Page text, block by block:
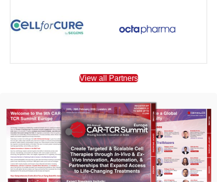
View all Partners